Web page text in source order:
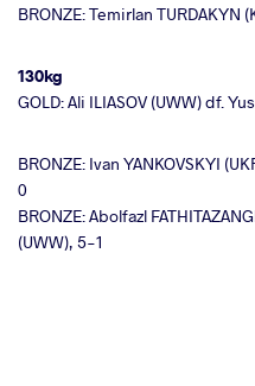
BRONZE: Temirlan TURDAKYN
130kg
GOLD: Ali ILIASOV (UWW) df.
BRONZE: Ivan YANKOVSKYI
0
BRONZE: Abolfazl
(UWW), 5-1